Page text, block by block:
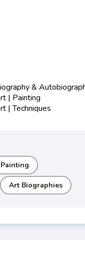
&
| Painting
| Techniques
Painting
Art Biographies